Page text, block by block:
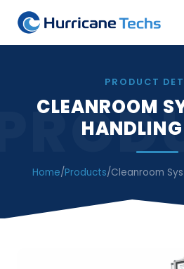
PRODUCT
CLEANROOM
Home/Products/Cleanroom